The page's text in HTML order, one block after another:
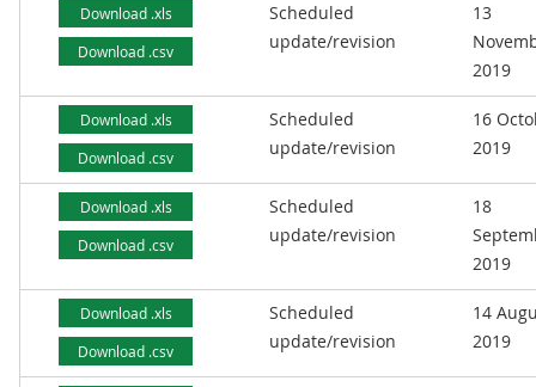
Download .xls
Download .csv
Scheduled
update/revision
13
2019
Download .xls
Download .csv
Scheduled
update/revision
16
2019
Download .xls
Download .csv
Scheduled
update/revision
18
2019
Download .xls
Download .csv
Scheduled
update/revision
14
2019